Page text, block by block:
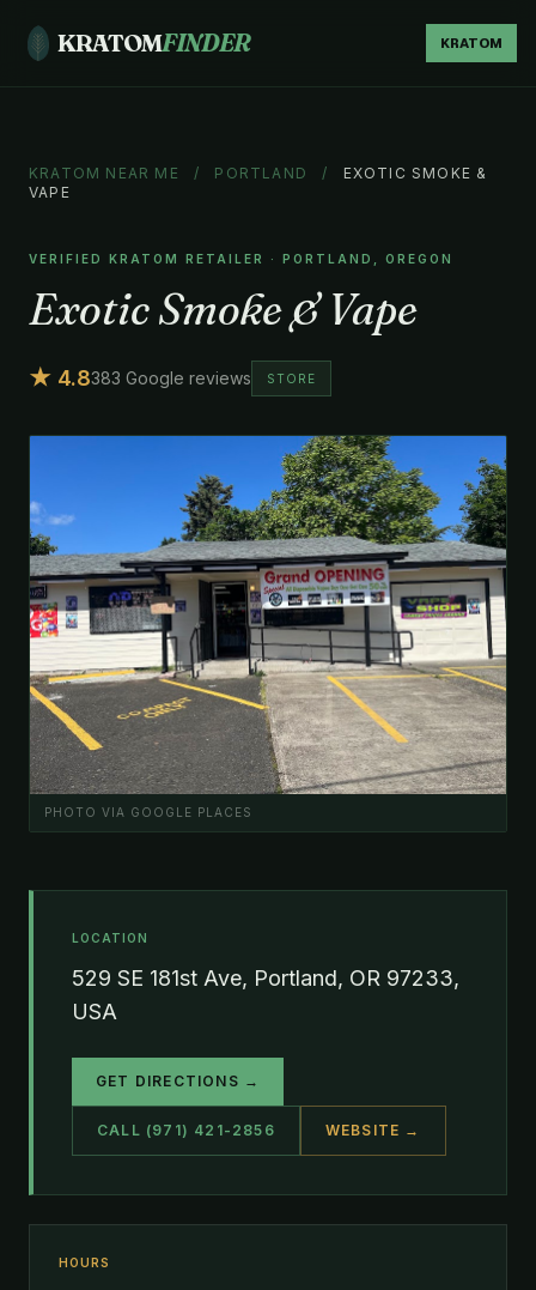
KRATOMFINDER KRATOM
KRATOM NEAR ME / PORTLAND /
EXOTIC SMOKE &
VAPE
VERIFIED KRATOM RETAILER · PORTLAND, OREGON
Exotic Smoke & Vape
★ 4.8383 Google reviews STORE
PHOTO VIA GOOGLE PLACES
LOCATION
529 SE 181st Ave, Portland, OR 97233,
USA
GET DIRECTIONS →
CALL (971) 421-2856 WEBSITE →
HOURS